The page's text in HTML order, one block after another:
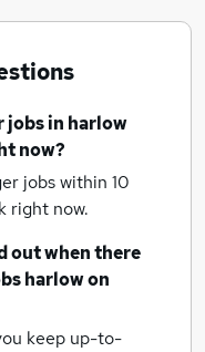
jobsin harlow
now?
jobs within 10
right now.
out when there
harlowon
keep up-to-